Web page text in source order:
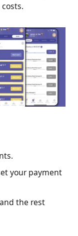
your payment
the rest